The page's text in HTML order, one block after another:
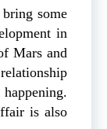
some
in
Mars and
is also